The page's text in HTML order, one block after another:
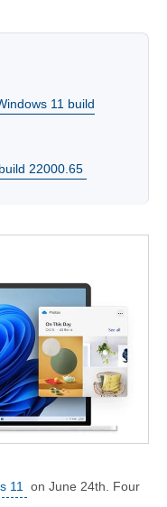
11 build
22000.65
11
on June 24th. Four